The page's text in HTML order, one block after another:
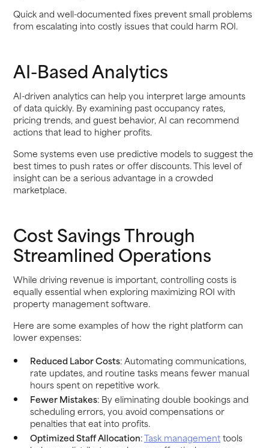
Quick and well-documented fixes prevent small problems
from escalating into costly issues that could harm ROI.
AI-Based Analytics
AI-driven analytics can help you interpret large amounts
of data quickly. By examining past occupancy rates,
pricing trends, and guest behavior, AI can recommend
actions that lead to higher profits.
Some systems even use predictive models to suggest the
best times to push rates or offer discounts. This level of
insight can be a serious advantage in a crowded
marketplace.
Cost Savings Through
Streamlined Operations
While driving revenue is important, controlling costs is
equally essential when exploring maximizing ROI with
property management software.
Here are some examples of how the right platform can
lower expenses:
Reduced Labor Costs: Automating communications,
rate updates, and routine tasks means fewer manual
hours spent on repetitive work.
Fewer Mistakes: By eliminating double bookings and
scheduling errors, you avoid compensations or
penalties that eat into profits.
Optimized Staff Allocation:Task managementtools